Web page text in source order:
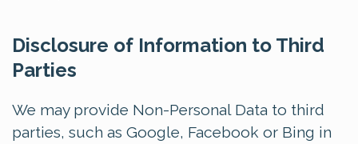
Disclosure of Information to Third
Parties
We may provide Non-Personal Data to third
parties, such as Google, Facebook or Bing in